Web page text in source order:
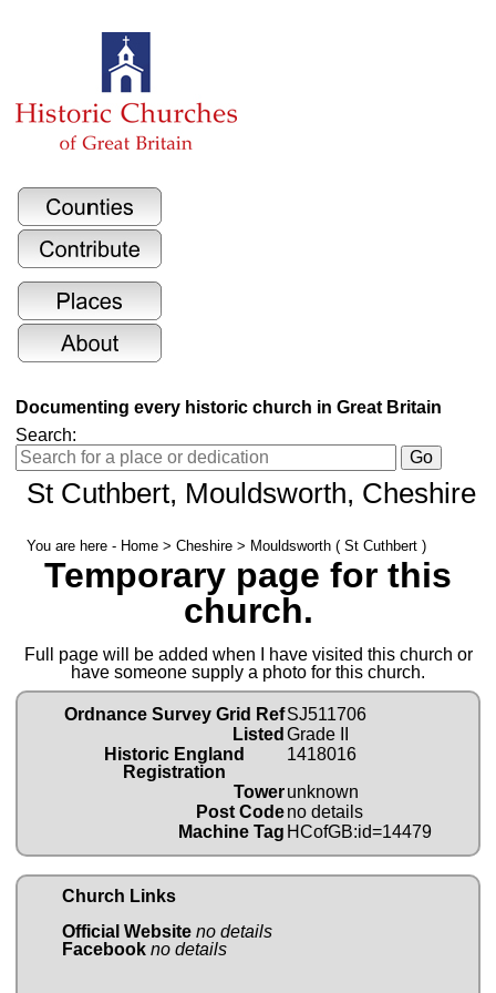
Documenting every historic church in Great Britain
Search:
St Cuthbert, Mouldsworth, Cheshire
You are here - Home > Cheshire > Mouldsworth ( St Cuthbert )
Temporary page for this
church.
Full page will be added when I have visited this church or
have someone supply a photo for this church.
Ordnance Survey Grid RefSJ511706
Listed Grade II
Historic England
Registration
1418016
Towerunknown
Post Codeno details
Machine Tag HCofGB:id=14479
Church Links
Official Website no details
Facebook no details